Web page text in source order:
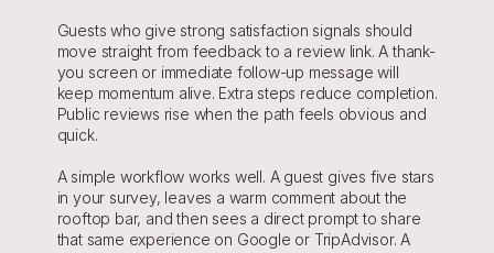
Guests who give strong satisfaction signals should
move straight from feedback to a review link. A thank-
you screen or immediate follow-up message will
keep momentum alive. Extra steps reduce completion.
Public reviews rise when the path feels obvious and
quick.
A simple workflow works well. A guest gives five stars
in your survey, leaves a warm comment about the
rooftop bar, and then sees a direct prompt to share
that same experience on Google or TripAdvisor. A